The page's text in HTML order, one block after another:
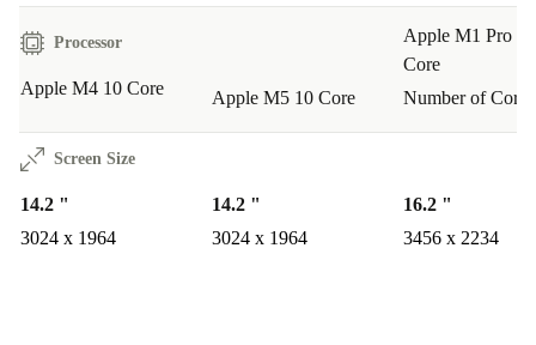
Processor
Apple M4 10 Core Apple M5 10 Core
Apple M1 Pro 10
Core
Number of
Screen Size
14.2 "
3024 x 1964
14.2 "
3024 x 1964
16.2 "
3456 x 2234